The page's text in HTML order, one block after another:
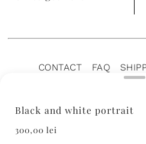
Black and white portrait
300,00 lei
CONTACT FAQ